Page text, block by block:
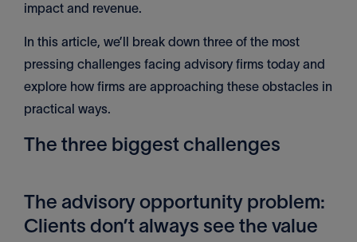
impact and revenue.
In this article, we’ll break down three of the most
pressing challenges facing advisory firms today and
explore how firms are approaching these obstacles in
practical ways.
The three biggest challenges
The advisory opportunity problem:
Clients don’t always see the value